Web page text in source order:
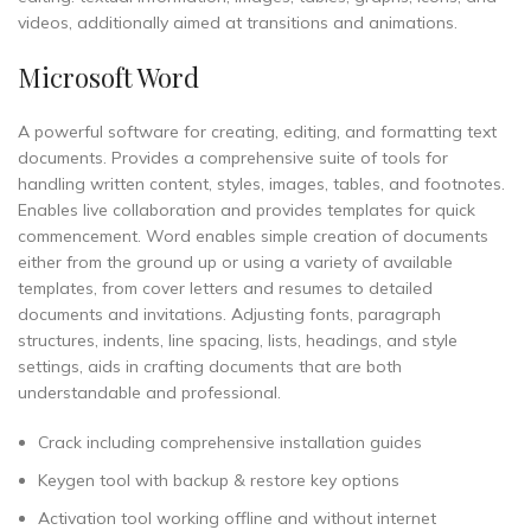
videos, additionally aimed at transitions and animations.
Microsoft Word
A powerful software for creating, editing, and formatting text
documents. Provides a comprehensive suite of tools for
handling written content, styles, images, tables, and footnotes.
Enables live collaboration and provides templates for quick
commencement. Word enables simple creation of documents
either from the ground up or using a variety of available
templates, from cover letters and resumes to detailed
documents and invitations. Adjusting fonts, paragraph
structures, indents, line spacing, lists, headings, and style
settings, aids in crafting documents that are both
understandable and professional.
Crack including comprehensive installation guides
Keygen tool with backup & restore key options
Activation tool working offline and without internet